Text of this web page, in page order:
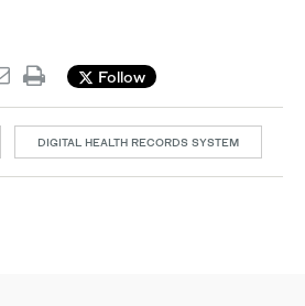
Follow
DIGITAL HEALTH RECORDS SYSTEM